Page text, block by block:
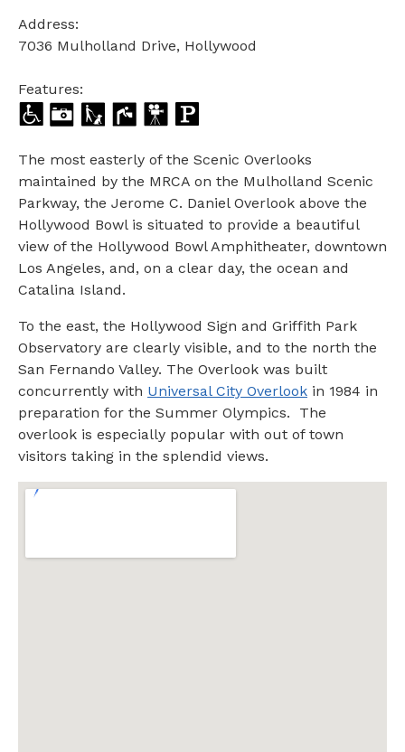
Address:
7036 Mulholland Drive, Hollywood
Features:
The most easterly of the Scenic Overlooks
maintained by the MRCA on the Mulholland Scenic
Parkway, the Jerome C. Daniel Overlook above the
Hollywood Bowl is situated to provide a beautiful
view of the Hollywood Bowl Amphitheater, downtown
Los Angeles, and, on a clear day, the ocean and
Catalina Island.
To the east, the Hollywood Sign and Griffith Park
Observatory are clearly visible, and to the north the
San Fernando Valley. The Overlook was built
concurrently with Universal City Overlook in 1984 in
preparation for the Summer Olympics. The
overlook is especially popular with out of town
visitors taking in the splendid views.